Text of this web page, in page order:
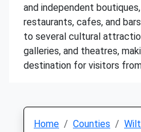
and independent
restaurants, cafes, and
to several cultural
galleries, and theatres,
destination for visitors
Home Counties